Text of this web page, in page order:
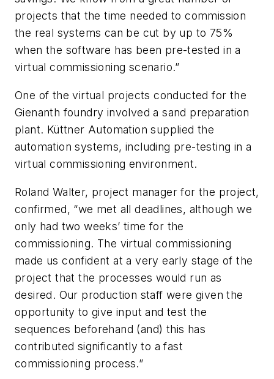
projects that the time needed to commission
the real systems can be cut by up to 75%
when the software has been pre-tested in a
virtual commissioning scenario.”
One of the virtual projects conducted for the
Gienanth foundry involved a sand preparation
plant. Küttner Automation supplied the
automation systems, including pre-testing in a
virtual commissioning environment.
Roland Walter, project manager for the project,
confirmed, “we met all deadlines, although we
only had two weeks’ time for the
commissioning. The virtual commissioning
made us confident at a very early stage of the
project that the processes would run as
desired. Our production staff were given the
opportunity to give input and test the
sequences beforehand (and) this has
contributed significantly to a fast
commissioning process.”